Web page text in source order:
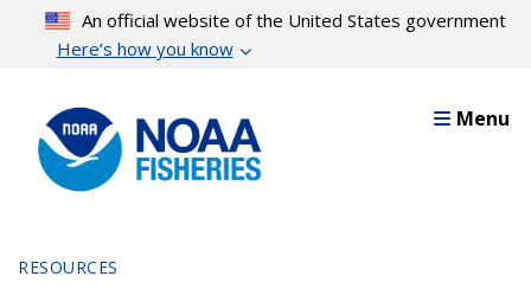
content
An official website of the United States government
Here’s how you know
Menu
RESOURCES